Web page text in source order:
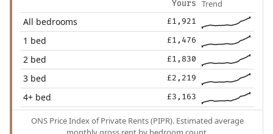
Yours Trend
All bedrooms £1,921
1 bed £1,476
2 bed £1,830
3 bed £2,219
4+ bed £3,163
ONS Price Index of Private Rents (PIPR). Estimated average